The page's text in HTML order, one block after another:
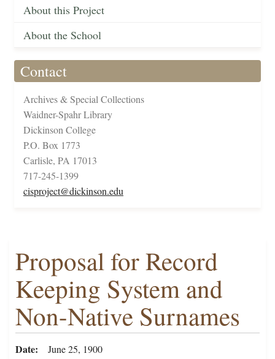
About this Project
About the School
Contact
Archives & Special Collections
Waidner-Spahr Library
Dickinson College
P.O. Box 1773
Carlisle, PA 17013
717-245-1399
cisproject@dickinson.edu
Proposal for Record
Keeping System and
Non-Native Surnames
Date
June 25, 1900